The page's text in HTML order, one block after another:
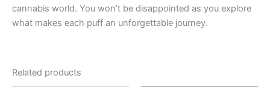
cannabis world. You won’t be disappointed as you explore
what makes each puff an unforgettable journey.
Related products